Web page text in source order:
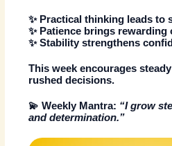
✨ Practical thinking leads to
✨ Patience brings rewarding
✨ Stability strengthens
This week encourages
rushed decisions.
💫Weekly Mantra: “I grow
and determination.”